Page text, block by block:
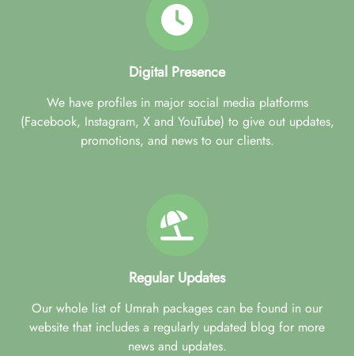
Digital Presence
We have profiles in major social media platforms
(Facebook, Instagram, X and YouTube) to give out updates,
promotions, and news to our clients.
Regular Updates
Our whole list of Umrah packages can be found in our
website that includes a regularly updated blog for more
news and updates.